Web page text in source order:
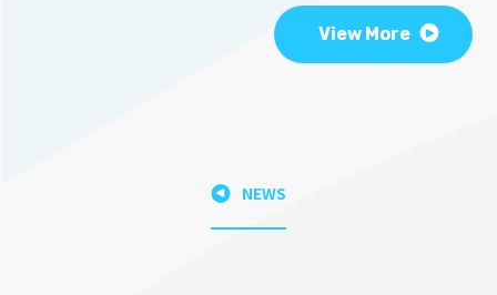
View More
NEWS